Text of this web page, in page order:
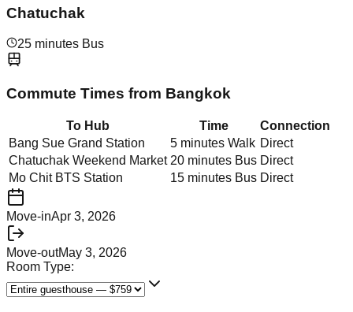
Chatuchak
25 minutes Bus
Commute Times from Bangkok
To Hub Time
Connection
Bang Sue Grand Station
5 minutes Walk Direct
Chatuchak Weekend Market 20 minutes Bus Direct
Mo Chit BTS Station
15 minutes Bus Direct
Move-inApr 3, 2026
Move-outMay 3, 2026
Room Type: